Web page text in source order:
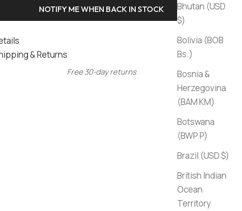
Bhutan (USD
$)
Bolivia (BOB
Bs.)
Bosnia &
Herzegovina
(BAM КМ)
Botswana
(BWP P)
Brazil (USD $)
British Indian
Ocean
Territory
NOTIFY ME WHEN BACK IN STOCK
& Returns
Free 30-day returns